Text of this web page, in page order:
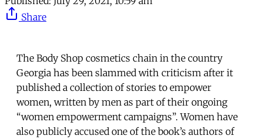
Share
The Body Shop cosmetics chain in the country
Georgia has been slammed with criticism after it
published a collection of stories to empower
women, written by men as part of their ongoing
“women empowerment campaigns”. Women have
also publicly accused one of the book’s authors of